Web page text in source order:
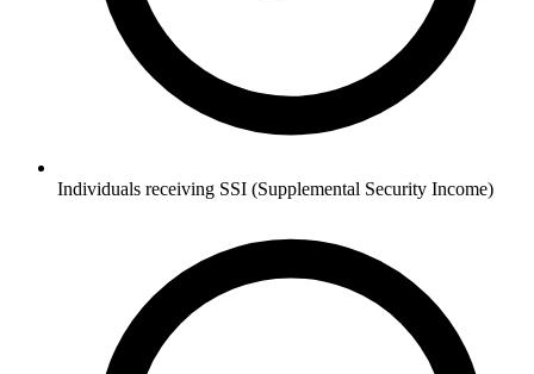
Individuals receiving SSI (Supplemental Security Income)